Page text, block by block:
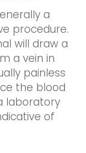
a
procedure.
will draw a
a vein in
painless
the blood
laboratory
of